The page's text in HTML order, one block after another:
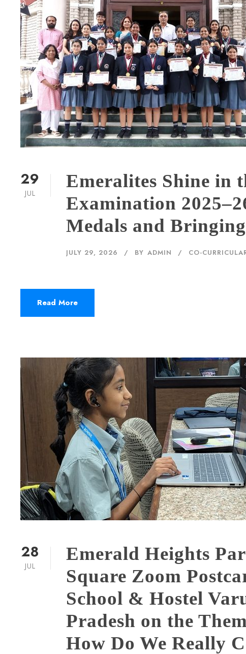
29
JUL
Emeralites Shine in
Examination
Medals and
JULY 29, 2026 BY ADMIN CO-
Read More
28
JUL
Emerald Heights
Square Zoom
School & Hostel
Pradesh on the
How Do We Really